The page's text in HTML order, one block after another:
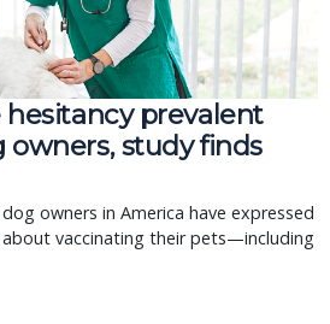
hesitancy prevalent
owners, study finds
owners in America have expressed
vaccinating their pets—including